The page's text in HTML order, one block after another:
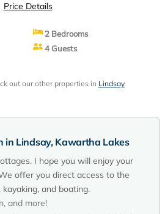
Price Details
2 Bedrooms
4 Guests
out our other properties in Lindsay
in Lindsay, Kawartha Lakes
I hope you will enjoy your
offer you direct access to the
and boating.
and more!